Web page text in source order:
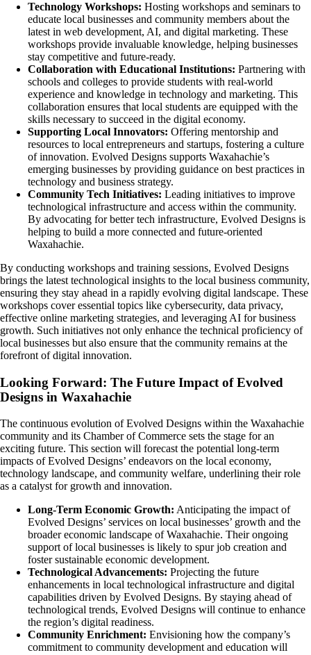
Technology Workshops: Hosting workshops and seminars to
educate local businesses and community members about the
latest in web development, AI, and digital marketing. These
workshops provide invaluable knowledge, helping businesses
stay competitive and future-ready.
Collaboration with Educational Institutions: Partnering with
schools and colleges to provide students with real-world
experience and knowledge in technology and marketing. This
collaboration ensures that local students are equipped with the
skills necessary to succeed in the digital economy.
Supporting Local Innovators: Offering mentorship and
resources to local entrepreneurs and startups, fostering a culture
of innovation. Evolved Designs supports Waxahachie’s
emerging businesses by providing guidance on best practices in
technology and business strategy.
Community Tech Initiatives: Leading initiatives to improve
technological infrastructure and access within the community.
By advocating for better tech infrastructure, Evolved Designs is
helping to build a more connected and future-oriented
Waxahachie.
By conducting workshops and training sessions, Evolved Designs
brings the latest technological insights to the local business community,
ensuring they stay ahead in a rapidly evolving digital landscape. These
workshops cover essential topics like cybersecurity, data privacy,
effective online marketing strategies, and leveraging AI for business
growth. Such initiatives not only enhance the technical proficiency of
local businesses but also ensure that the community remains at the
forefront of digital innovation.
Looking Forward: The Future Impact of Evolved
Designs in Waxahachie
The continuous evolution of Evolved Designs within the Waxahachie
community and its Chamber of Commerce sets the stage for an
exciting future. This section will forecast the potential long-term
impacts of Evolved Designs’ endeavors on the local economy,
technology landscape, and community welfare, underlining their role
as a catalyst for growth and innovation.
Long-Term Economic Growth: Anticipating the impact of
Evolved Designs’ services on local businesses’ growth and the
broader economic landscape of Waxahachie. Their ongoing
support of local businesses is likely to spur job creation and
foster sustainable economic development.
Technological Advancements: Projecting the future
enhancements in local technological infrastructure and digital
capabilities driven by Evolved Designs. By staying ahead of
technological trends, Evolved Designs will continue to enhance
the region’s digital readiness.
Community Enrichment: Envisioning how the company’s
commitment to community development and education will